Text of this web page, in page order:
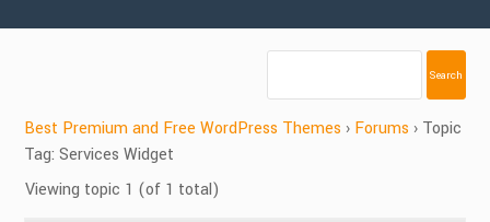
Best Premium and Free WordPress Themes › Forums › Topic
Tag: Services Widget
Viewing topic 1 (of 1 total)